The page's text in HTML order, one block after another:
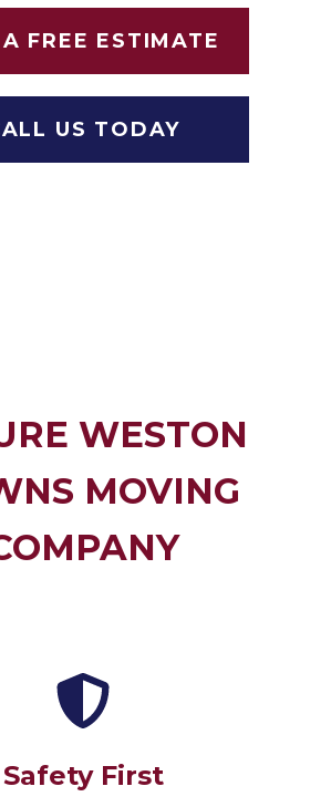
FREE ESTIMATE
US TODAY
WESTON
MOVING
Safety First